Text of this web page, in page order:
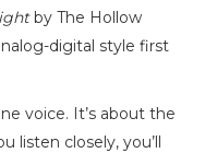
by The Hollow
digital style first
voice. It’s about the
listen closely, you’ll